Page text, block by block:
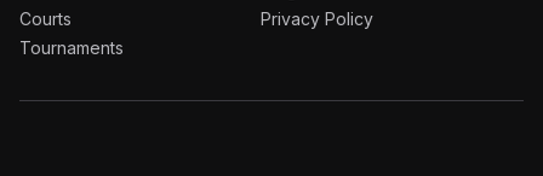
Courts
Tournaments
Privacy Policy